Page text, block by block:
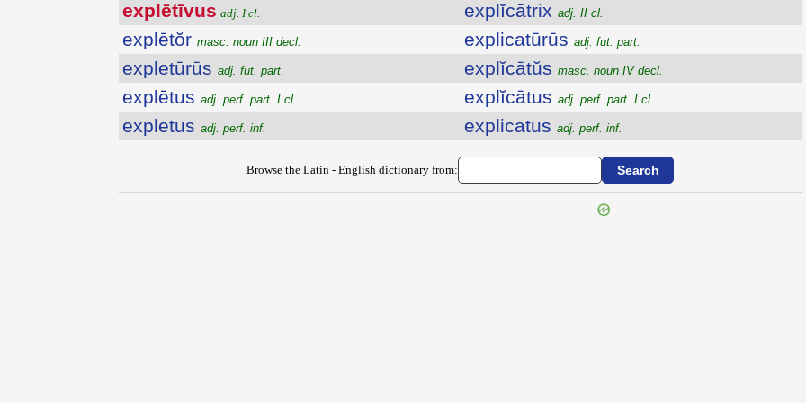
explētīvus adj. I cl.
explētŏr masc. noun III decl.
expletūrūs adj. fut. part.
explētus adj. perf. part. I cl.
expletus adj. perf. inf.
explĭcātrix adj. II cl.
explicatūrūs adj. fut. part.
explĭcātŭs masc. noun IV decl.
explĭcātus adj. perf. part. I cl.
explicatus adj. perf. inf.
Browse the Latin - English dictionary from: